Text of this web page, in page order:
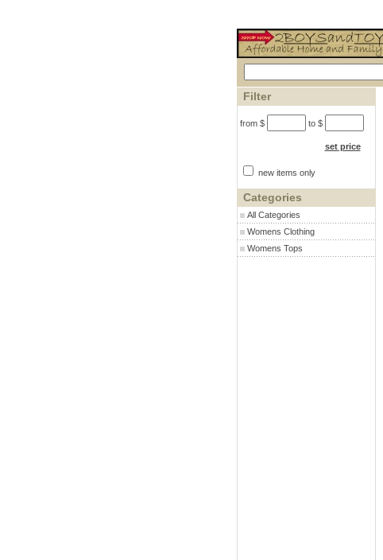
Filter
from $ to $
set price
new items only
Categories
All Categories
Womens Clothing
Womens Tops